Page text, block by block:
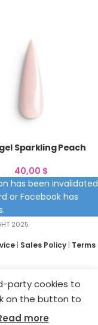
Sparkling Peach
40,00 $
has been invalidated
or Facebook has
2025
| Sales Policy| Terms
party cookies to
on the button to
more